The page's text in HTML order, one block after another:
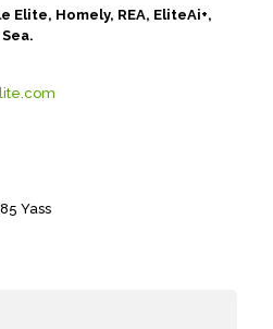
Elite, Homely, REA, EliteAi+,
Yass